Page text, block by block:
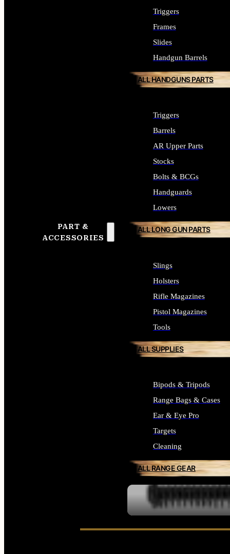
PART &
ACCESSORIES
Triggers
Frames
Slides
Handgun Barrels
ALL HANDGUNS PARTS
Triggers
Barrels
AR Upper Parts
Stocks
Bolts & BCGs
Handguards
Lowers
ALL LONG GUN PARTS
Slings
Holsters
Rifle Magazines
Pistol Magazines
Tools
ALL SUPPLIES
Bipods & Tripods
Range Bags & Cases
Ear & Eye Pro
Targets
Cleaning
ALL RANGE GEAR